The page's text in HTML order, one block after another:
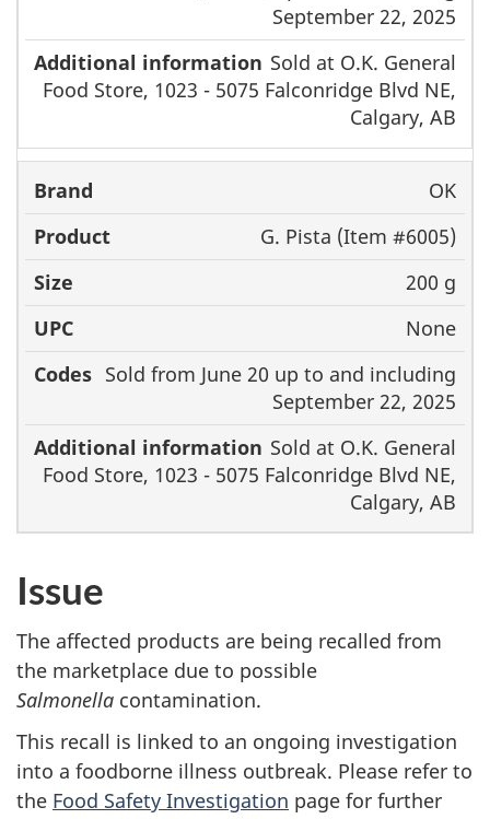
September 22, 2025
Sold at O.K. General
Food Store, 1023 - 5075 Falconridge Blvd NE,
Calgary, AB
OK
G. Pista (Item #6005)
200 g
None
Sold from June 20 up to and including
September 22, 2025
Sold at O.K. General
Food Store, 1023 - 5075 Falconridge Blvd NE,
Calgary, AB
Issue
The affected products are being recalled from
the marketplace due to possible
Salmonella contamination.
This recall is linked to an ongoing investigation
into a foodborne illness outbreak. Please refer to
the Food Safety Investigation page for further